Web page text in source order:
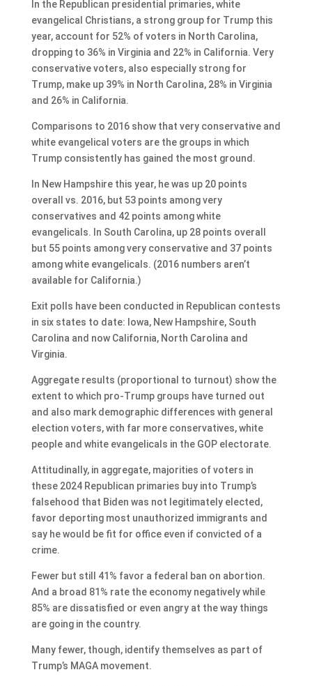
In the Republican presidential primaries, white
evangelical Christians, a strong group for Trump this
year, account for 52% of voters in North Carolina,
dropping to 36% in Virginia and 22% in California. Very
conservative voters, also especially strong for
Trump, make up 39% in North Carolina, 28% in Virginia
and 26% in California.
Comparisons to 2016 show that very conservative and
white evangelical voters are the groups in which
Trump consistently has gained the most ground.
In New Hampshire this year, he was up 20 points
overall vs. 2016, but 53 points among very
conservatives and 42 points among white
evangelicals. In South Carolina, up 28 points overall
but 55 points among very conservative and 37 points
among white evangelicals. (2016 numbers aren’t
available for California.)
Exit polls have been conducted in Republican contests
in six states to date: Iowa, New Hampshire, South
Carolina and now California, North Carolina and
Virginia.
Aggregate results (proportional to turnout) show the
extent to which pro-Trump groups have turned out
and also mark demographic differences with general
election voters, with far more conservatives, white
people and white evangelicals in the GOP electorate.
Attitudinally, in aggregate, majorities of voters in
these 2024 Republican primaries buy into Trump’s
falsehood that Biden was not legitimately elected,
favor deporting most unauthorized immigrants and
say he would be fit for office even if convicted of a
crime.
Fewer but still 41% favor a federal ban on abortion.
And a broad 81% rate the economy negatively while
85% are dissatisfied or even angry at the way things
are going in the country.
Many fewer, though, identify themselves as part of
Trump’s MAGA movement.